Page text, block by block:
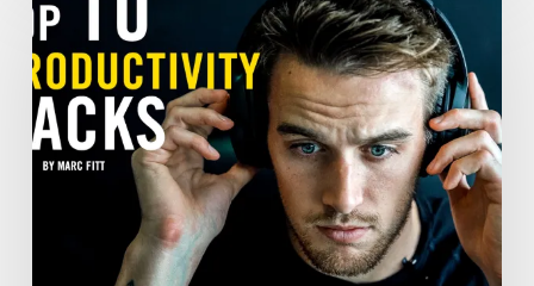
10
Productivity
Hacks
–
Marc
Fitt